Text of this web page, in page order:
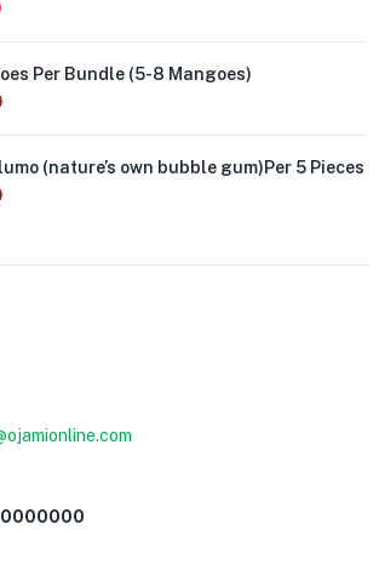
Per Bundle (5-8 Mangoes)
(nature’s own bubble gum)Per 5 Pieces